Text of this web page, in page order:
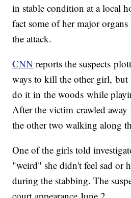
in stable condition at a local
fact some of her major
the attack.
CNN reports the suspects
ways to kill the other girl, but
do it in the woods while
After the victim crawled
the other two walking along
One of the girls told
"weird" she didn't feel sad or
during the stabbing. The